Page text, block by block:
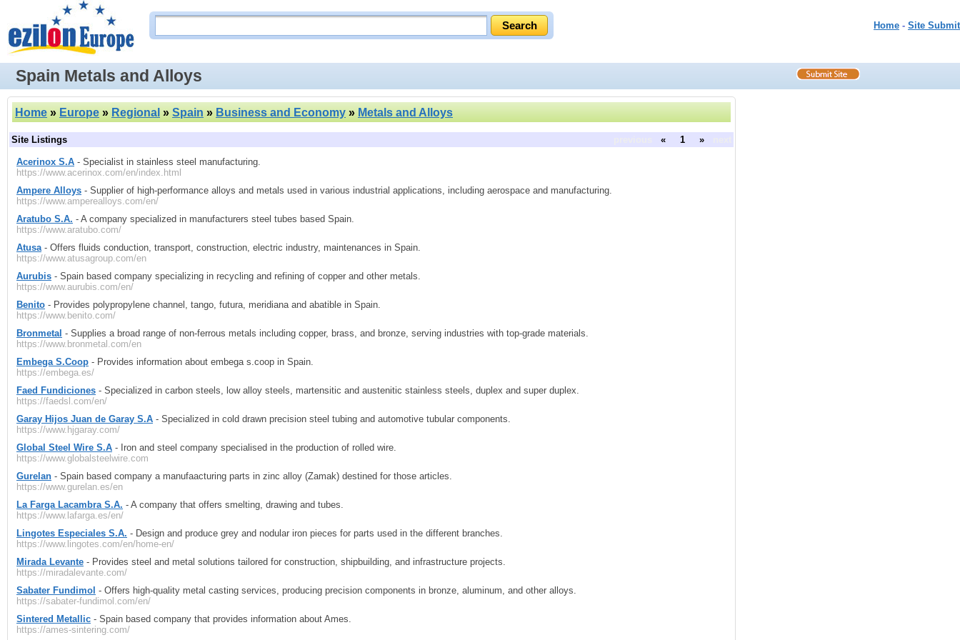
Home - Site Submit
Spain Metals and Alloys
Home » Europe » Regional » Spain » Business and Economy » Metals and Alloys
Site Listings « 1 »
Acerinox S.A - Specialist in stainless steel manufacturing.
https://www.acerinox.com/en/index.html
Ampere Alloys - Supplier of high-performance alloys and metals used in various industrial applications, including aerospace and manufacturing.
https://www.amperealloys.com/en/
Aratubo S.A. - A company specialized in manufacturers steel tubes based Spain.
https://www.aratubo.com/
Atusa- Offers fluids conduction, transport, construction, electric industry, maintenances in Spain.
https://www.atusagroup.com/en
Aurubis - Spain based company specializing in recycling and refining of copper and other metals.
https://www.aurubis.com/en/
Benito - Provides polypropylene channel, tango, futura, meridiana and abatible in Spain.
https://www.benito.com/
Bronmetal - Supplies a broad range of non-ferrous metals including copper, brass, and bronze, serving industries with top-grade materials.
https://www.bronmetal.com/en
Embega S.Coop - Provides information about embega s.coop in Spain.
https://embega.es/
Faed Fundiciones - Specialized in carbon steels, low alloy steels, martensitic and austenitic stainless steels, duplex and super duplex.
https://faedsl.com/en/
Garay Hijos Juan de Garay S.A - Specialized in cold drawn precision steel tubing and automotive tubular components.
https://www.hjgaray.com/
Global Steel Wire S.A - Iron and steel company specialised in the production of rolled wire.
https://www.globalsteelwire.com
Gurelan - Spain based company a manufaacturing parts in zinc alloy (Zamak) destined for those articles.
https://www.gurelan.es/en
La Farga Lacambra S.A. - A company that offers smelting, drawing and tubes.
https://www.lafarga.es/en/
Lingotes Especiales S.A. - Design and produce grey and nodular iron pieces for parts used in the different branches.
https://www.lingotes.com/en/home-en/
Mirada Levante - Provides steel and metal solutions tailored for construction, shipbuilding, and infrastructure projects.
https://miradalevante.com/
Sabater Fundimol - Offers high-quality metal casting services, producing precision components in bronze, aluminum, and other alloys.
https://sabater-fundimol.com/en/
Sintered Metallic - Spain based company that provides information about Ames.
https://ames-sintering.com/